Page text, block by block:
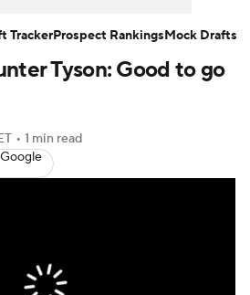
Player Search
Tyson: Good to go
• 1 min read
TrackerProspect RankingsMock Drafts